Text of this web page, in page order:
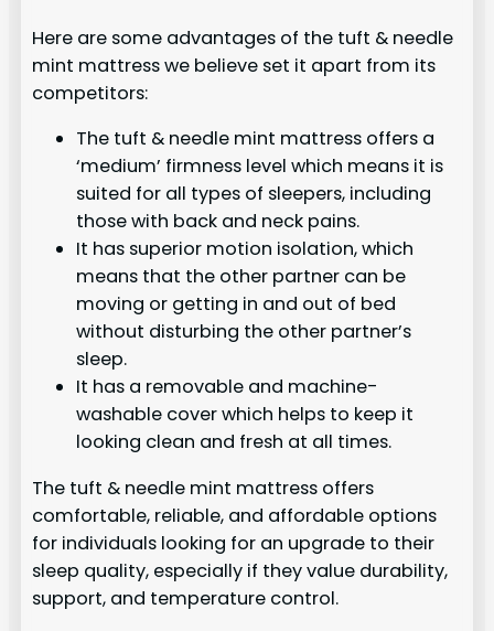
Here are some advantages of the tuft & needle
mint mattress we believe set it apart from its
competitors:
The tuft & needle mint mattress offers a
‘medium’ firmness level which means it is
suited for all types of sleepers, including
those with back and neck pains.
It has superior motion isolation, which
means that the other partner can be
moving or getting in and out of bed
without disturbing the other partner’s
sleep.
It has a removable and machine-
washable cover which helps to keep it
looking clean and fresh at all times.
The tuft & needle mint mattress offers
comfortable, reliable, and affordable options
for individuals looking for an upgrade to their
sleep quality, especially if they value durability,
support, and temperature control.